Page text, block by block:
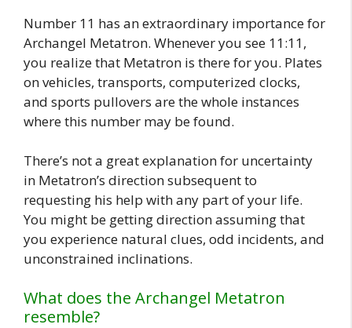
Number 11 has an extraordinary importance for
Archangel Metatron. Whenever you see 11:11,
you realize that Metatron is there for you. Plates
on vehicles, transports, computerized clocks,
and sports pullovers are the whole instances
where this number may be found.
There’s not a great explanation for uncertainty
in Metatron’s direction subsequent to
requesting his help with any part of your life.
You might be getting direction assuming that
you experience natural clues, odd incidents, and
unconstrained inclinations.
What does the Archangel Metatron
resemble?